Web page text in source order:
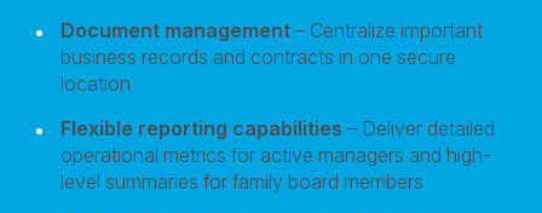
Document management – Centralize important
business records and contracts in one secure
location
Flexible reporting capabilities – Deliver detailed
operational metrics for active managers and high-
level summaries for family board members